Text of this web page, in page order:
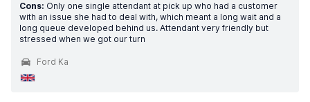
Cons: Only one single attendant at pick up who had a customer
with an issue she had to deal with, which meant a long wait and a
long queue developed behind us. Attendant very friendly but
stressed when we got our turn
Ford Ka